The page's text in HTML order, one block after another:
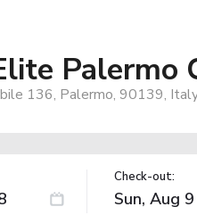
Palermo
136, Palermo, 90139,
Check-out: